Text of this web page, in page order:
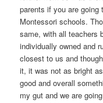
parents if you are
Montessori schools.
same, with all teachers
individually owned and
closest to us and
it, it was not as bright
good and overall
my gut and we are